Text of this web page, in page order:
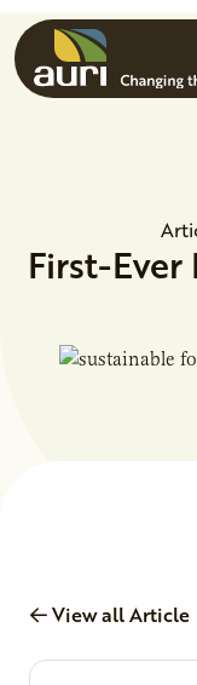
Skip to main content
First-Ever
View all Article